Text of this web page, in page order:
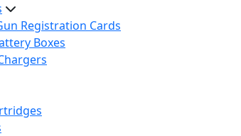
Registration Cards
Boxes